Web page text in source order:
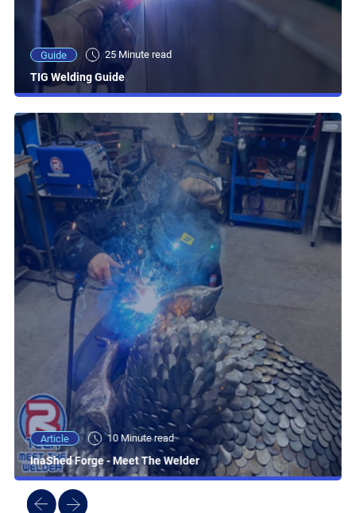
Guide 25 Minute read
TIG Welding Guide
Article 10 Minute read
InaShed Forge - Meet The Welder